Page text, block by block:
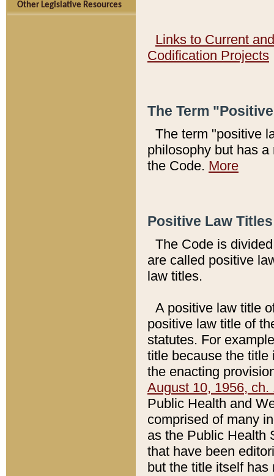
Other Legislative Resources
Links to Current
Codification Projects
The Term
The term "positive
philosophy but has
the Code. More
Positive Law
The Code is
are called positive
law titles.
A positive law title
positive law title of
statutes. For
title because the title
the enacting
August 10, 1956, ch.
Public Health and
comprised of many
as the Public Health
that have been
but the title itself